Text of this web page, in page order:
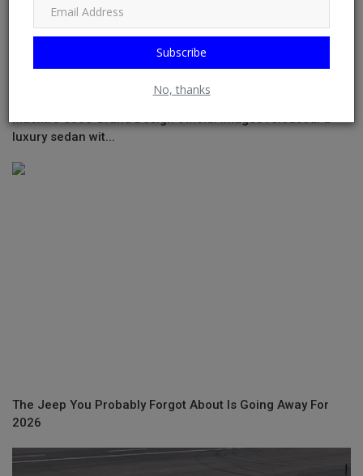
Subscribe
No, thanks
Maextro S800 Grand Design official images released: a
luxury sedan wit...
The Jeep You Probably Forgot About Is Going Away For
2026